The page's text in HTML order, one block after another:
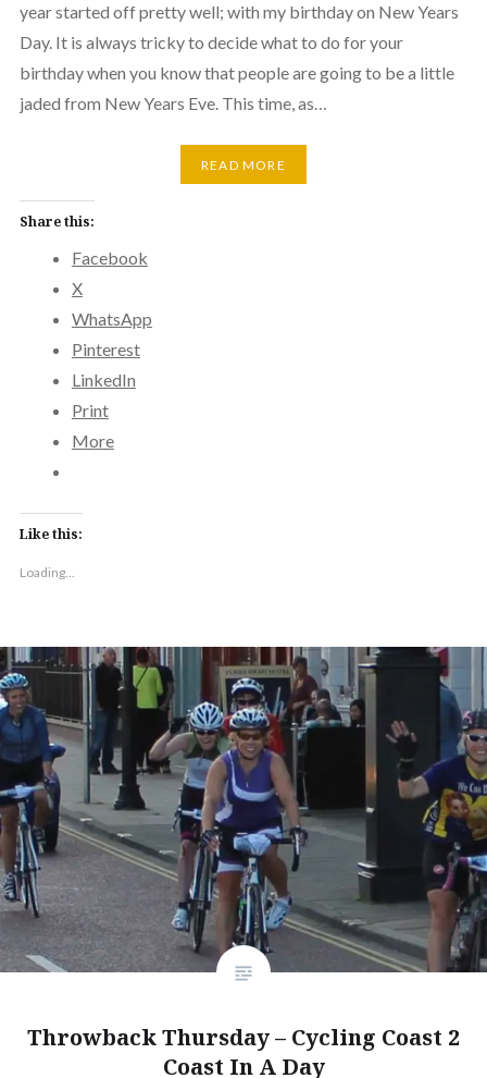
year started off pretty well; with my birthday on New Years
Day. It is always tricky to decide what to do for your
birthday when you know that people are going to be a little
jaded from New Years Eve. This time, as…
READ MORE
Share this:
Facebook
X
WhatsApp
Pinterest
LinkedIn
Print
More
Like this:
Loading...
Throwback Thursday – Cycling Coast 2
Coast In A Day